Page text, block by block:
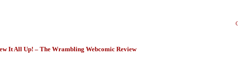
It All Up! – The Wrambling Webcomic Review